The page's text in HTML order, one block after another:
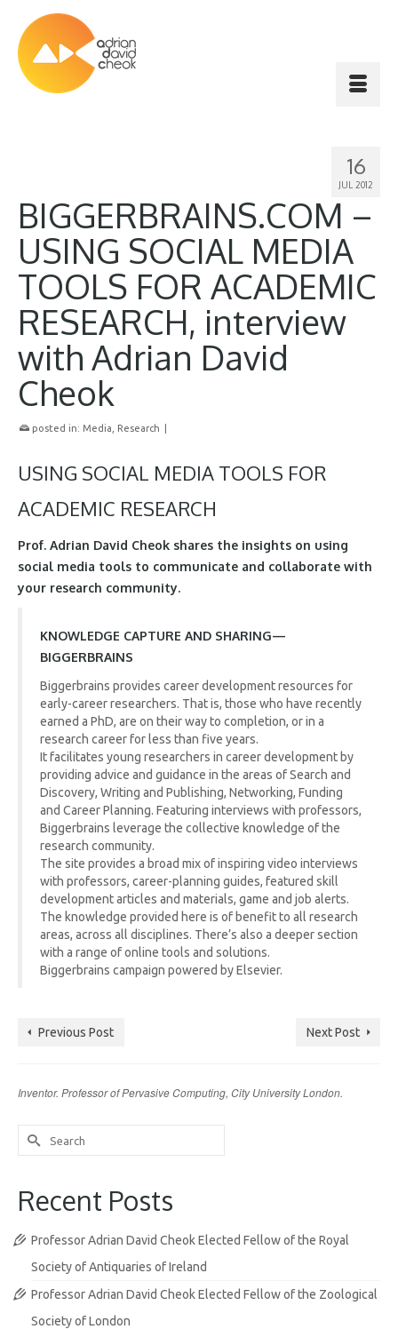
16
JUL 2012
BIGGERBRAINS.COM –
USING SOCIAL MEDIA
TOOLS FOR ACADEMIC
RESEARCH, interview
with Adrian David
Cheok
posted in: Media Research
USING SOCIAL MEDIA TOOLS FOR
ACADEMIC RESEARCH
Prof. Adrian David Cheok shares the insights on using
social media tools to communicate and collaborate with
your research community.
KNOWLEDGE CAPTURE AND SHARING—
BIGGERBRAINS
Biggerbrains provides career development resources for
early-career researchers. That is, those who have recently
earned a PhD, are on their way to completion, or in a
research career for less than five years.
It facilitates young researchers in career development by
providing advice and guidance in the areas of Search and
Discovery, Writing and Publishing, Networking, Funding
and Career Planning. Featuring interviews with professors,
Biggerbrains leverage the collective knowledge of the
research community.
The site provides a broad mix of inspiring video interviews
with professors, career-planning guides, featured skill
development articles and materials, game and job alerts.
The knowledge provided here is of benefit to all research
areas, across all disciplines. There’s also a deeper section
with a range of online tools and solutions.
Biggerbrains campaign powered by Elsevier.
Previous Post Next Post
Inventor. Professor of Pervasive Computing, City University London.
Search
for:
Recent Posts
Professor Adrian David Cheok Elected Fellow of the Royal
Society of Antiquaries of Ireland
Professor Adrian David Cheok Elected Fellow of the Zoological
Society of London